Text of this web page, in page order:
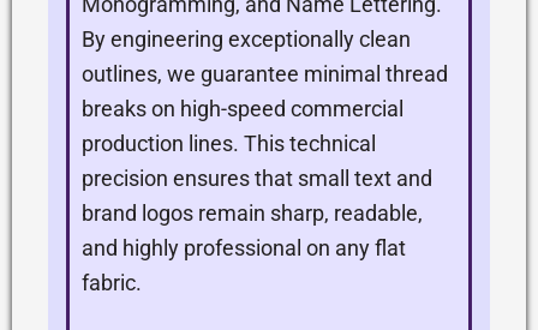
By engineering exceptionally clean
outlines, we guarantee minimal thread
breaks on high-speed commercial
production lines. This technical
precision ensures that small text and
brand logos remain sharp, readable,
and highly professional on any flat
fabric.